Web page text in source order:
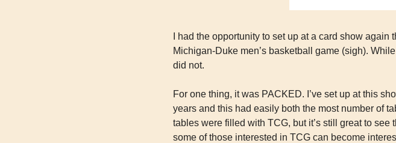
I had the opportunity to set up at a card show
Michigan-Duke men’s basketball game (sigh).
did not.
For one thing, it was PACKED. I’ve set up at this
years and this had easily both the most number of
tables were filled with TCG, but it’s still great to
some of those interested in TCG can become